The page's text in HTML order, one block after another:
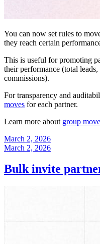
You can now set rules to
they reach certain
This is useful for promoting
their performance (total
commissions).
For transparency and
moves for each partner.
Learn more about group
March 2, 2026
March 2, 2026
Bulk invite